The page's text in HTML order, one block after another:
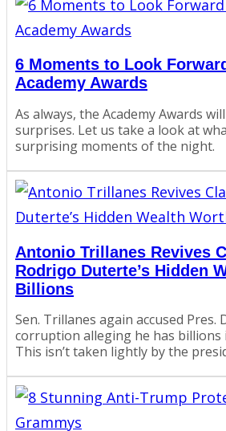
6 Moments to Look
Academy Awards
As always, the Academy Awards
surprises. Let us take a look at
surprising moments of the night.
Antonio Trillanes Revives
Rodrigo Duterte’s Hidden
Billions
Sen. Trillanes again accused Pres.
corruption alleging he has billions
This isn’t taken lightly by the